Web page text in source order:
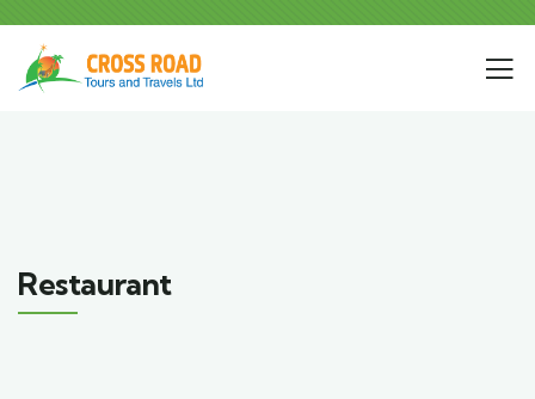
Restaurant